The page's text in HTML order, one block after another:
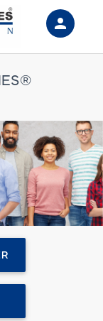
person